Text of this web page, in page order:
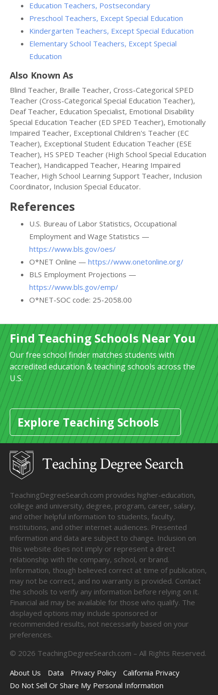
Education Teachers, Postsecondary
Preschool Teachers, Except Special Education
Kindergarten Teachers, Except Special Education
Elementary School Teachers, Except Special
Education
Also Known As
Blind Teacher, Braille Teacher, Cross-Categorical SPED
Teacher (Cross-Categorical Special Education Teacher),
Deaf Teacher, Education Specialist, Emotional Disability
Special Education Teacher (ED SPED Teacher), Emotionally
Impaired Teacher, Exceptional Children's Teacher (EC
Teacher), Exceptional Student Education Teacher (ESE
Teacher), HS SPED Teacher (High School Special Education
Teacher), Handicapped Teacher, Hearing Impaired
Teacher, High School Learning Support Teacher, Inclusion
Coordinator, Inclusion Special Educator.
References
U.S. Bureau of Labor Statistics, Occupational
Employment and Wage Statistics —
https://www.bls.gov/oes/
O*NET Online — https://www.onetonline.org/
BLS Employment Projections —
https://www.bls.gov/emp/
O*NET-SOC code: 25-2058.00
Find Teaching Schools Near You
Our free school finder matches students with
accredited education & teaching schools across the
U.S.
Explore Teaching Schools
TeachingDegreeSearch.com provides higher-education,
college and university, degree, program, career, salary,
and other helpful information to students, faculty,
institutions, and other internet audiences. Presented
information and data are subject to change. Inclusion on
this website does not imply or represent a direct
relationship with the company, school, or brand.
Information, though believed correct at time of publication,
may not be correct, and no warranty is provided. Contact
the schools to verify any information before relying on it.
Financial aid may be available for those who qualify. The
displayed options may include sponsored or
recommended results, not necessarily based on your
preferences.
© 2026 TeachingDegreeSearch.com – All Rights Reserved.
About Us
Data Privacy Policy
California Privacy
Do Not Sell Or Share My Personal Information